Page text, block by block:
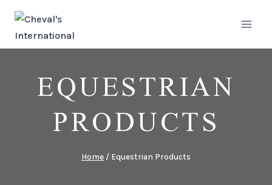
content
EQUESTRIAN
PRODUCTS
Home / Equestrian Products